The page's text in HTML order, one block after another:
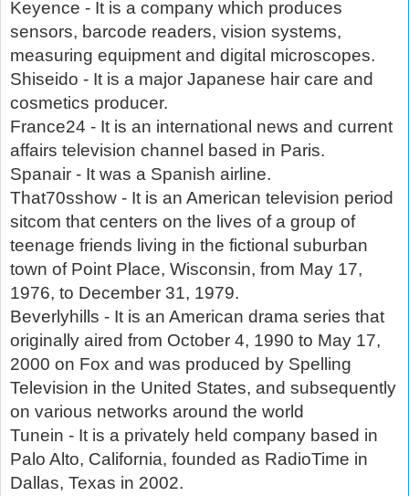
Keyence - It is a company which produces
sensors, barcode readers, vision systems,
measuring equipment and digital microscopes.
Shiseido - It is a major Japanese hair care and
cosmetics producer.
France24 - It is an international news and current
affairs television channel based in Paris.
Spanair - It was a Spanish airline.
That70sshow - It is an American television period
sitcom that centers on the lives of a group of
teenage friends living in the fictional suburban
town of Point Place, Wisconsin, from May 17,
1976, to December 31, 1979.
Beverlyhills - It is an American drama series that
originally aired from October 4, 1990 to May 17,
2000 on Fox and was produced by Spelling
Television in the United States, and subsequently
on various networks around the world
Tunein - It is a privately held company based in
Palo Alto, California, founded as RadioTime in
Dallas, Texas in 2002.